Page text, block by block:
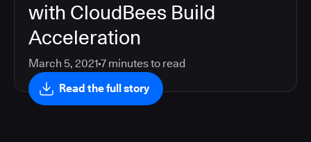
with CloudBees Build
Acceleration
March 5, 2021 7 minutes to read
Read the full story